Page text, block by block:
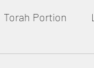
Torah Portion